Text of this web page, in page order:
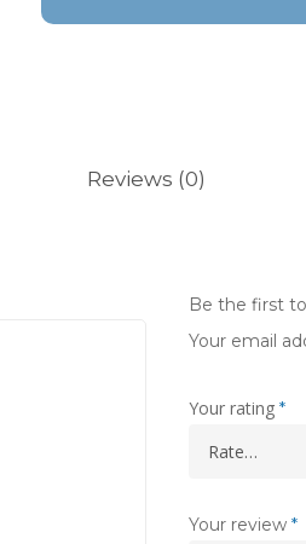
Reviews (0)
Be the first
Your email
Your rating *
Your review *